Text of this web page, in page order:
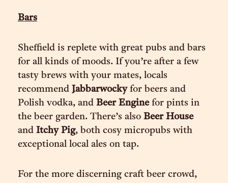
Bars
Sheffield is replete with great pubs and bars
for all kinds of moods. If you’re after a few
tasty brews with your mates, locals
recommend Jabbarwockyfor beers and
Polish vodka, and Beer Engine for pints in
the beer garden. There’s also Beer House
and Itchy Pig, both cosy micropubs with
exceptional local ales on tap.
For the more discerning craft beer crowd,